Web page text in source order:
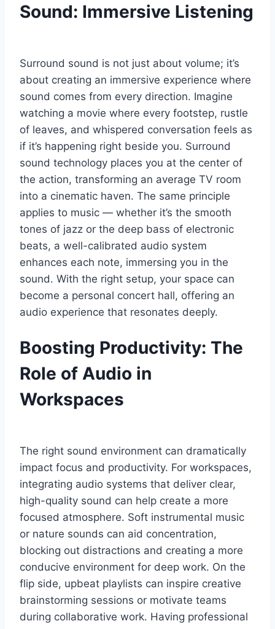
Sound: Immersive Listening
Surround sound is not just about volume; it’s
about creating an immersive experience where
sound comes from every direction. Imagine
watching a movie where every footstep, rustle
of leaves, and whispered conversation feels as
if it’s happening right beside you. Surround
sound technology places you at the center of
the action, transforming an average TV room
into a cinematic haven. The same principle
applies to music — whether it’s the smooth
tones of jazz or the deep bass of electronic
beats, a well-calibrated audio system
enhances each note, immersing you in the
sound. With the right setup, your space can
become a personal concert hall, offering an
audio experience that resonates deeply.
Boosting Productivity: The
Role of Audio in
Workspaces
The right sound environment can dramatically
impact focus and productivity. For workspaces,
integrating audio systems that deliver clear,
high-quality sound can help create a more
focused atmosphere. Soft instrumental music
or nature sounds can aid concentration,
blocking out distractions and creating a more
conducive environment for deep work. On the
flip side, upbeat playlists can inspire creative
brainstorming sessions or motivate teams
during collaborative work. Having professional